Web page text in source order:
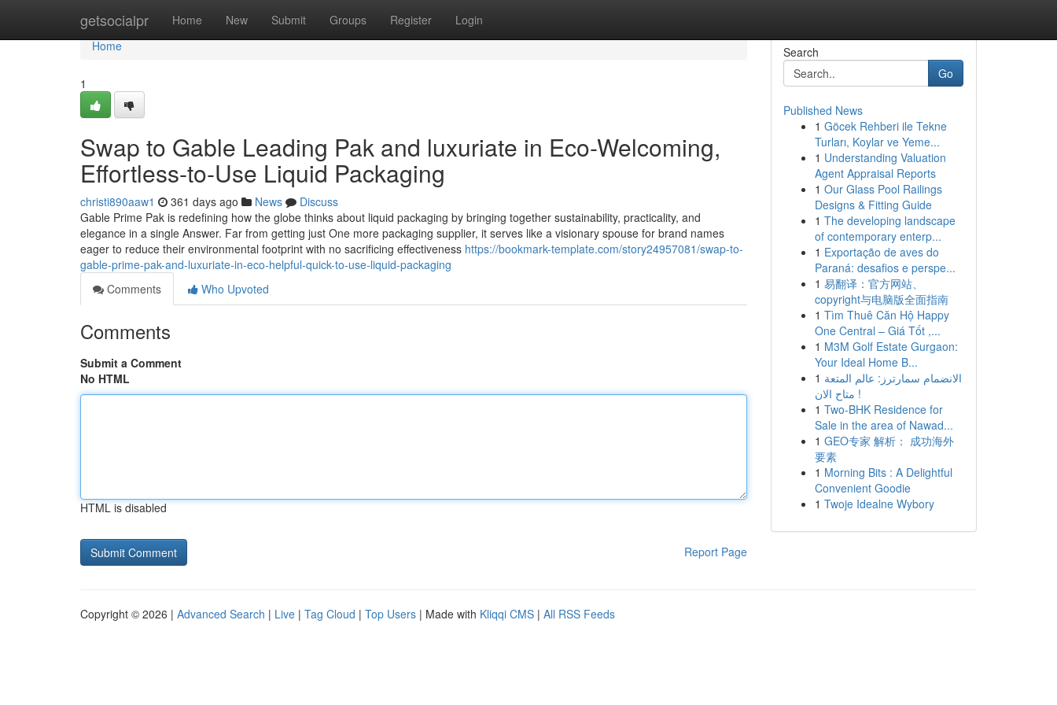
getsocialpr Home New Submit Groups Register Login
Home
Home
1
Swap to Gable Leading Pak and luxuriate in Eco-Welcoming,
Effortless-to-Use Liquid Packaging
christi890aaw1 361 days ago News
Discuss
Gable Prime Pak is redefining how the globe thinks about liquid packaging by bringing together sustainability, practicality, and
elegance in a single Answer. Far from getting just One more packaging supplier, it serves like a visionary spouse for brand names
eager to reduce their environmental footprint with no sacrificing effectiveness https://bookmark-template.com/story24957081/swap-to-
gable-prime-pak-and-luxuriate-in-eco-helpful-quick-to-use-liquid-packaging
Comments
Who Upvoted
Comments
Submit a Comment
No HTML
HTML is disabled
Report Page
Search
Go
Published News
1 Göcek Rehberi ile Tekne
Turları, Koylar ve Yeme...
1 Understanding Valuation
Agent Appraisal Reports
1 Our Glass Pool Railings
Designs & Fitting Guide
1 The developing landscape
of contemporary enterp...
1 Exportação de aves do
Paraná: desafios e perspe...
1 易翻译：官方网站、
copyright与电脑版全面指南
1 Tìm Thuê Căn Hộ Happy
One Central – Giá Tốt ,...
1 M3M Golf Estate Gurgaon:
Your Ideal Home B...
1 الانضمام سمارترز: عالم المتعة
متاح الان !
1 Two-BHK Residence for
Sale in the area of Nawad...
1 GEO专家 解析： 成功海外
要素
1 Morning Bits : A Delightful
Convenient Goodie
1 Twoje Idealne Wybory
Copyright © 2026 | Advanced Search | Live | Tag Cloud | Top Users | Made with Kliqqi CMS | All RSS Feeds